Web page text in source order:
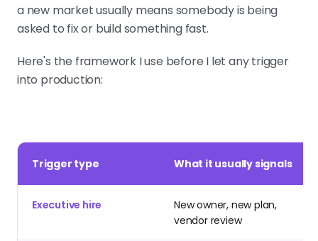
a new market usually means somebody is being
asked to fix or build something fast.
Here's the framework I use before I let any trigger
into production:
Trigger type What it usually signals
Executive hire
New owner, new plan,
vendor review